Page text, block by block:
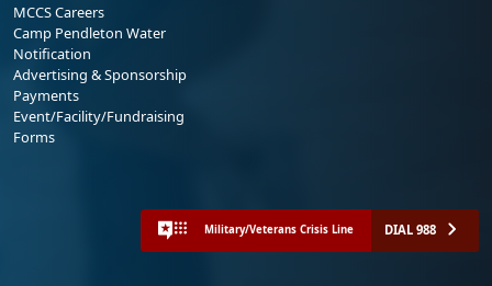
MCCS Careers
Camp Pendleton Water
Notification
Advertising & Sponsorship
Payments
Event/Facility/Fundraising
Forms
Military/Veterans Crisis Line DIAL 988